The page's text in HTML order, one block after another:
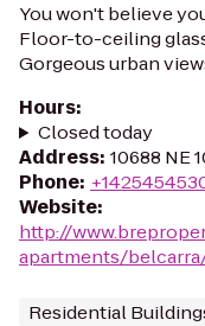
You won't believe
Floor-to-ceiling
Gorgeous urban
Hours:
Closed today
Address: 10688 NE
Phone:
Website:
http://
apartments/
Residential